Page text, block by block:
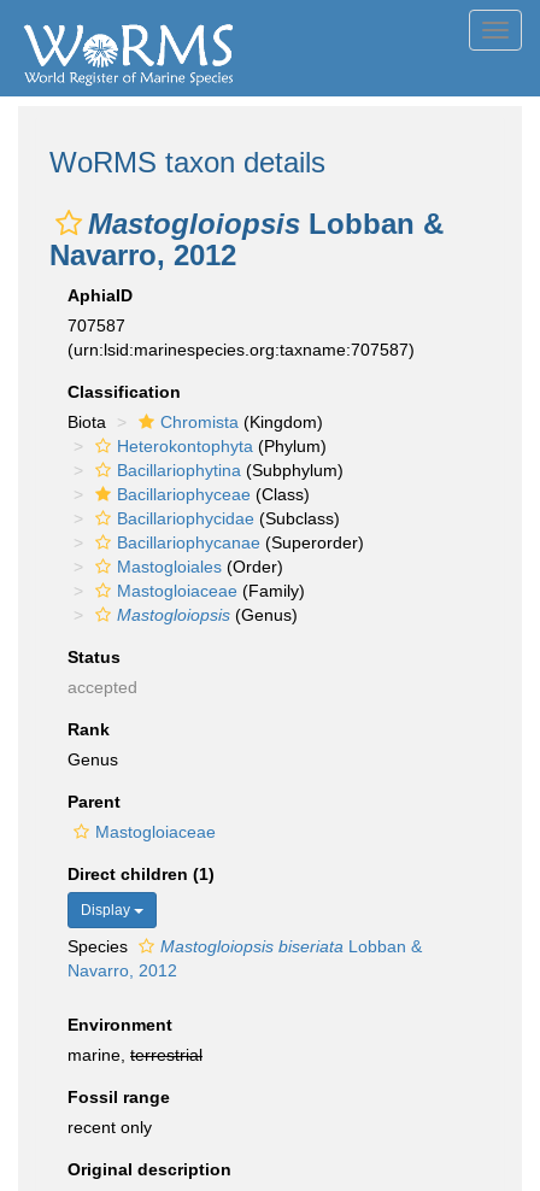
WoRMS taxon details
Mastogloiopsis Lobban &
Navarro, 2012
AphiaID
707587
(urn:lsid:marinespecies.org:taxname:707587)
Classification
Biota
Chromista (Kingdom)
Heterokontophyta (Phylum)
Bacillariophytina (Subphylum)
Bacillariophyceae (Class)
Bacillariophycidae (Subclass)
Bacillariophycanae (Superorder)
Mastogloiales (Order)
Mastogloiaceae (Family)
Mastogloiopsis (Genus)
Status
accepted
Rank
Genus
Parent
Mastogloiaceae
Direct children (1)
Display
Species Mastogloiopsis biseriata Lobban &
Navarro, 2012
Environment
marine, terrestrial
Fossil range
recent only
Original description